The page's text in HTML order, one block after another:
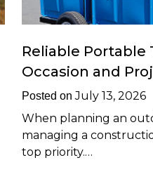
Reliable Portable
Occasion and
Posted onJuly 13, 2026
When planning an
managing a
top priority.…